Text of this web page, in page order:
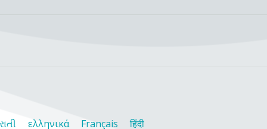
ελληνικά Français हिंदी